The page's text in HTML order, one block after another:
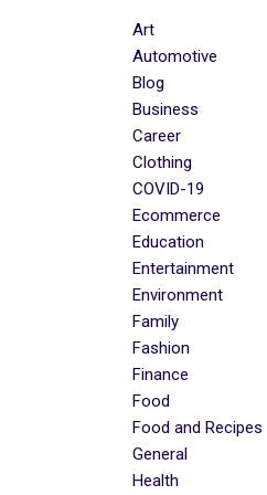
Art
Automotive
Blog
Business
Career
Clothing
COVID-19
Ecommerce
Education
Entertainment
Environment
Family
Fashion
Finance
Food
Food and Recipes
General
Health